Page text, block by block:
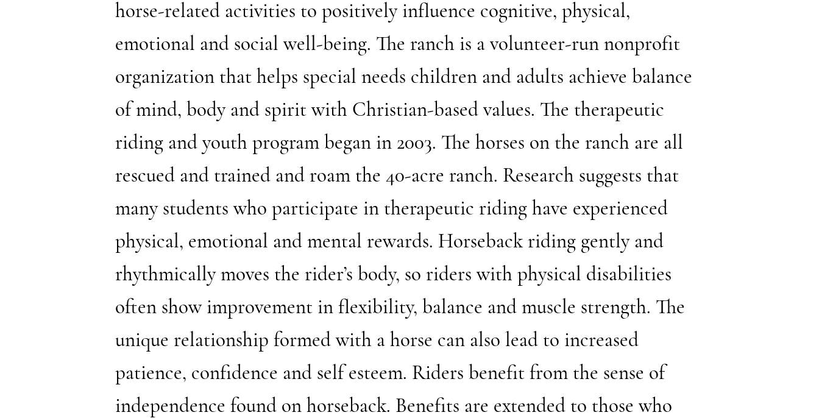
horse-related activities to positively influence cognitive, physical,
emotional and social well-being. The ranch is a volunteer-run nonprofit
organization that helps special needs children and adults achieve balance
of mind, body and spirit with Christian-based values. The therapeutic
riding and youth program began in 2003. The horses on the ranch are all
rescued and trained and roam the 40-acre ranch. Research suggests that
many students who participate in therapeutic riding have experienced
physical, emotional and mental rewards. Horseback riding gently and
rhythmically moves the rider’s body, so riders with physical disabilities
often show improvement in flexibility, balance and muscle strength. The
unique relationship formed with a horse can also lead to increased
patience, confidence and self esteem. Riders benefit from the sense of
independence found on horseback. Benefits are extended to those who